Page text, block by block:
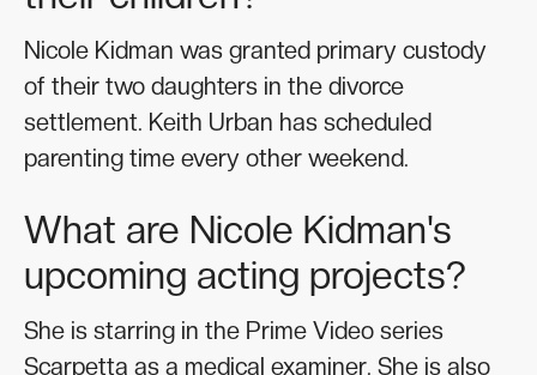
Nicole Kidman was granted primary custody
of their two daughters in the divorce
settlement. Keith Urban has scheduled
parenting time every other weekend.
What are Nicole Kidman's
upcoming acting projects?
She is starring in the Prime Video series
Scarpetta as a medical examiner. She is also